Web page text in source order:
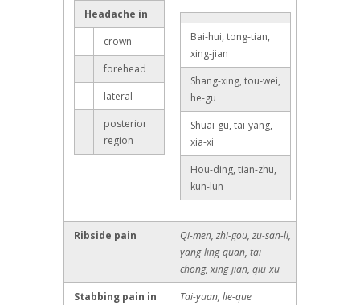
Headache in
crown
forehead
lateral
posterior
region
Bai-hui, tong-tian,
xing-jian
Shang-xing, tou-wei,
he-gu
Shuai-gu, tai-yang,
xia-xi
Hou-ding, tian-zhu,
kun-lun
Ribside pain
Qi-men, zhi-gou, zu-san-li,
yang-ling-quan, tai-
chong, xing-jian, qiu-xu
Stabbing pain in
Tai-yuan, lie-que